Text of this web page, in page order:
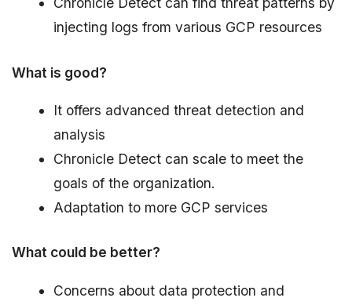
injecting logs from various GCP resources
What is good?
It offers advanced threat detection and
analysis
Chronicle Detect can scale to meet the
goals of the organization.
Adaptation to more GCP services
What could be better?
Concerns about data protection and